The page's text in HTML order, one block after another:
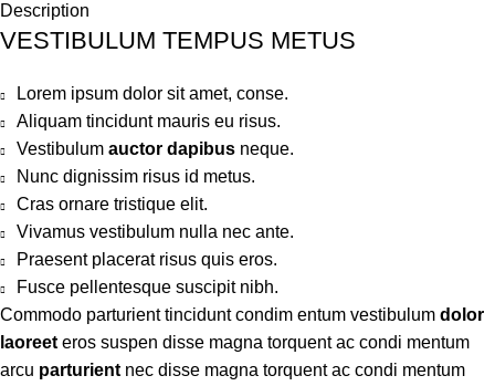
Description
VESTIBULUM TEMPUS METUS
Lorem ipsum dolor sit amet, conse.
Aliquam tincidunt mauris eu risus.
Vestibulum auctor dapibus neque.
Nunc dignissim risus id metus.
Cras ornare tristique elit.
Vivamus vestibulum nulla nec ante.
Praesent placerat risus quis eros.
Fusce pellentesque suscipit nibh.
Commodo parturient tincidunt condim entum vestibulum dolor
laoreet eros suspen disse magna torquent ac condi mentum
arcu parturient nec disse magna torquent ac condi mentum